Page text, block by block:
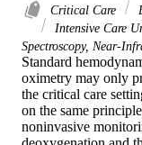
Critical Care
Intensive Care
Spectroscopy, Near-
Standard
oximetry may only
the critical care
on the same
noninvasive